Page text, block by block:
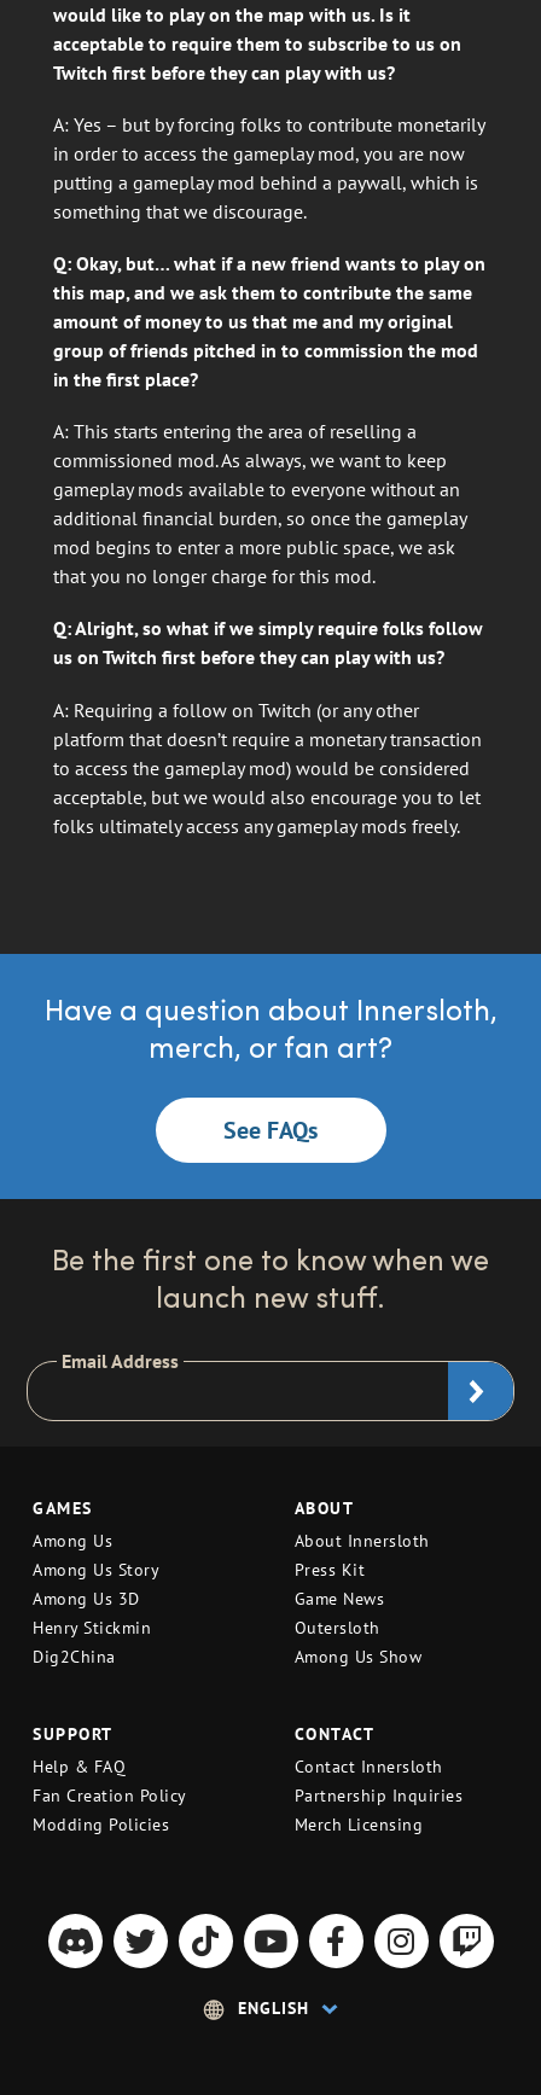
would like to play on the map with us. Is it
acceptable to require them to subscribe to us on
Twitch first before they can play with us?
A: Yes – but by forcing folks to contribute monetarily
in order to access the gameplay mod, you are now
putting a gameplay mod behind a paywall, which is
something that we discourage.
Q: Okay, but… what if a new friend wants to play on
this map, and we ask them to contribute the same
amount of money to us that me and my original
group of friends pitched in to commission the mod
in the first place?
A: This starts entering the area of reselling a
commissioned mod. As always, we want to keep
gameplay mods available to everyone without an
additional financial burden, so once the gameplay
mod begins to enter a more public space, we ask
that you no longer charge for this mod.
Q: Alright, so what if we simply require folks follow
us on Twitch first before they can play with us?
A: Requiring a follow on Twitch (or any other
platform that doesn’t require a monetary transaction
to access the gameplay mod) would be considered
acceptable, but we would also encourage you to let
folks ultimately access any gameplay mods freely.
Have a question about Innersloth,
merch, or fan art?
See FAQs
Be the first one to know when we
launch new stuff.
Email Address
GAMES
Among Us
Among Us Story
Among Us 3D
Henry Stickmin
Dig2China
ABOUT
About Innersloth
Press Kit
Game News
Outersloth
Among Us Show
SUPPORT
Help & FAQ
Fan Creation Policy
Modding Policies
CONTACT
Contact Innersloth
Partnership Inquiries
Merch Licensing